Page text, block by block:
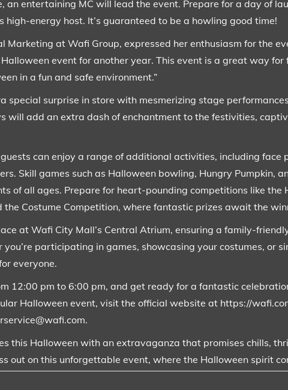
entertaining MC will lead the event. Prepare for a day of
energy host. It’s guaranteed to be a howling good time!
at Wafi Group, expressed her enthusiasm for the
event for another year. This event is a great way for
in a fun and safe environment.”
special surprise in store with mesmerizing stage
will add an extra dash of enchantment to the festivities,
can enjoy a range of additional activities, including face
Skill games such as Halloween bowling, Hungry Pumpkin,
of all ages. Prepare for heart-pounding competitions like the
the Costume Competition, where fantastic prizes await the
at Wafi City Mall’s Central Atrium, ensuring a family-
participating in games, showcasing your costumes, or
everyone.
12:00 pm to 6:00 pm, and get ready for a fantastic
Halloween event, visit the official website at https://
this Halloween with an extravaganza that promises chills,
out on this unforgettable event, where the Halloween spirit